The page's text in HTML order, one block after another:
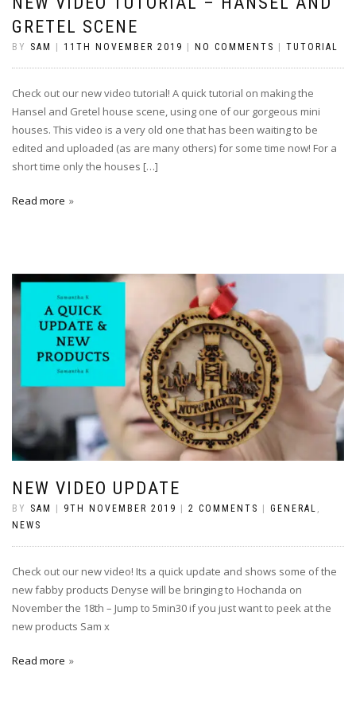
GRETEL SCENE
BY SAM | 11TH NOVEMBER 2019 | NO COMMENTS | TUTORIAL
Check out our new video tutorial! A quick tutorial on making the
Hansel and Gretel house scene, using one of our gorgeous mini
houses. This video is a very old one that has been waiting to be
edited and uploaded (as are many others) for some time now! For a
short time only the houses […]
Read more
NEW VIDEO UPDATE
BY SAM 9TH NOVEMBER 2019 2 COMMENTS GENERAL ,
NEWS
Check out our new video! Its a quick update and shows some of the
new fabby products Denyse will be bringing to Hochanda on
November the 18th – Jump to 5min30 if you just want to peek at the
new products Sam x
Read more